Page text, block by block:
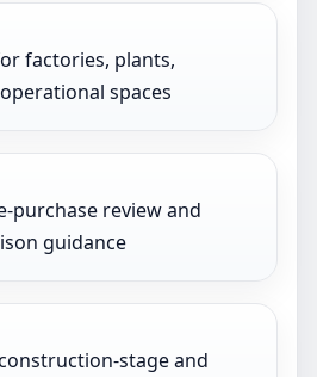
factories, plants,
spaces
purchase review and
guidance
stage and